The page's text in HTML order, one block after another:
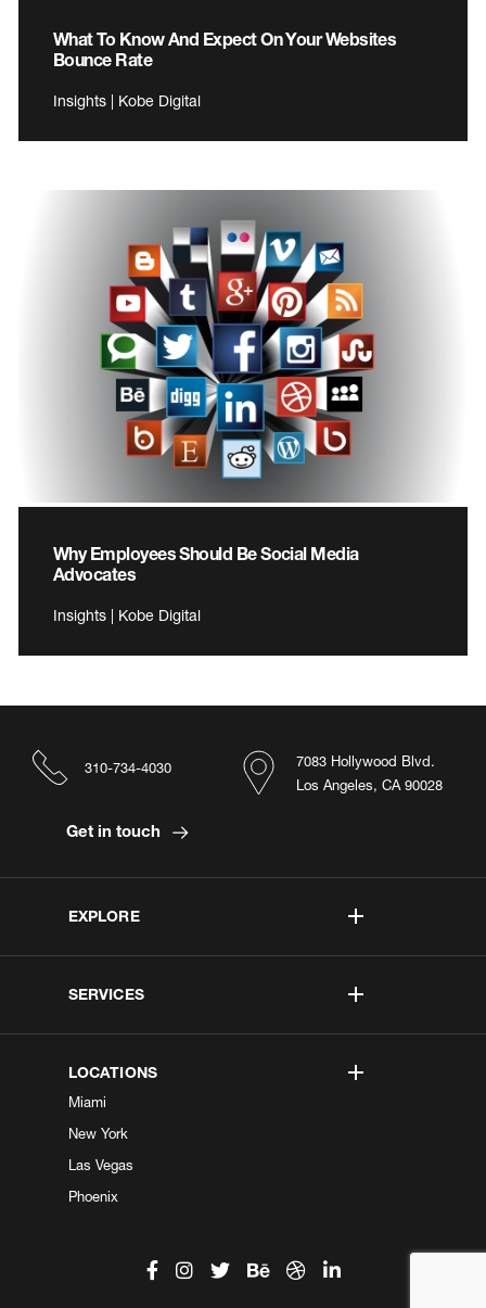
What To Know And Expect On Your Websites
Bounce Rate
Insights | Kobe Digital
Why Employees Should Be Social Media
Advocates
Insights | Kobe Digital
EXPLORE
SERVICES
LOCATIONS
Miami
New York
Las Vegas
Phoenix
7083 Hollywood Blvd.
Los Angeles, CA 90028
310-734-4030
Get in touch